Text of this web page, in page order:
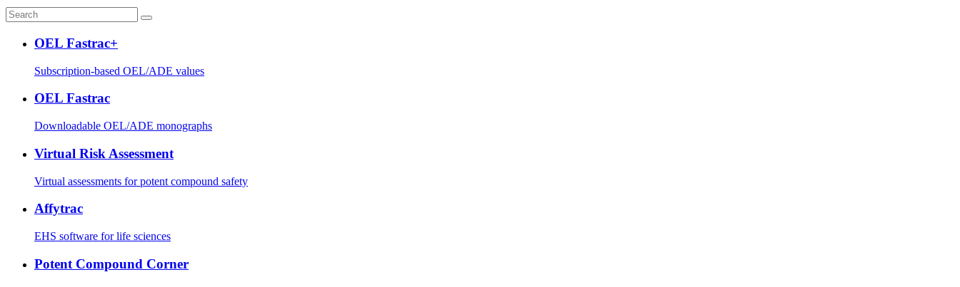
OEL Fastrac+
Subscription-based OEL/ADE values
OEL Fastrac
Downloadable OEL/ADE monographs
Virtual Risk Assessment
Virtual assessments for potent compound safety
Affytrac
EHS software for life sciences
Potent Compound Corner